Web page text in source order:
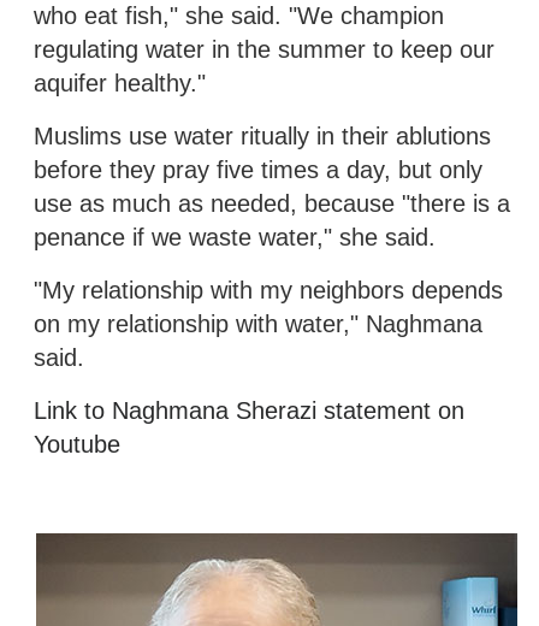
who eat fish," she said. "We champion
regulating water in the summer to keep our
aquifer healthy."
Muslims use water ritually in their ablutions
before they pray five times a day, but only
use as much as needed, because "there is a
penance if we waste water," she said.
"My relationship with my neighbors depends
on my relationship with water," Naghmana
said.
Link to Naghmana Sherazi statement on
Youtube